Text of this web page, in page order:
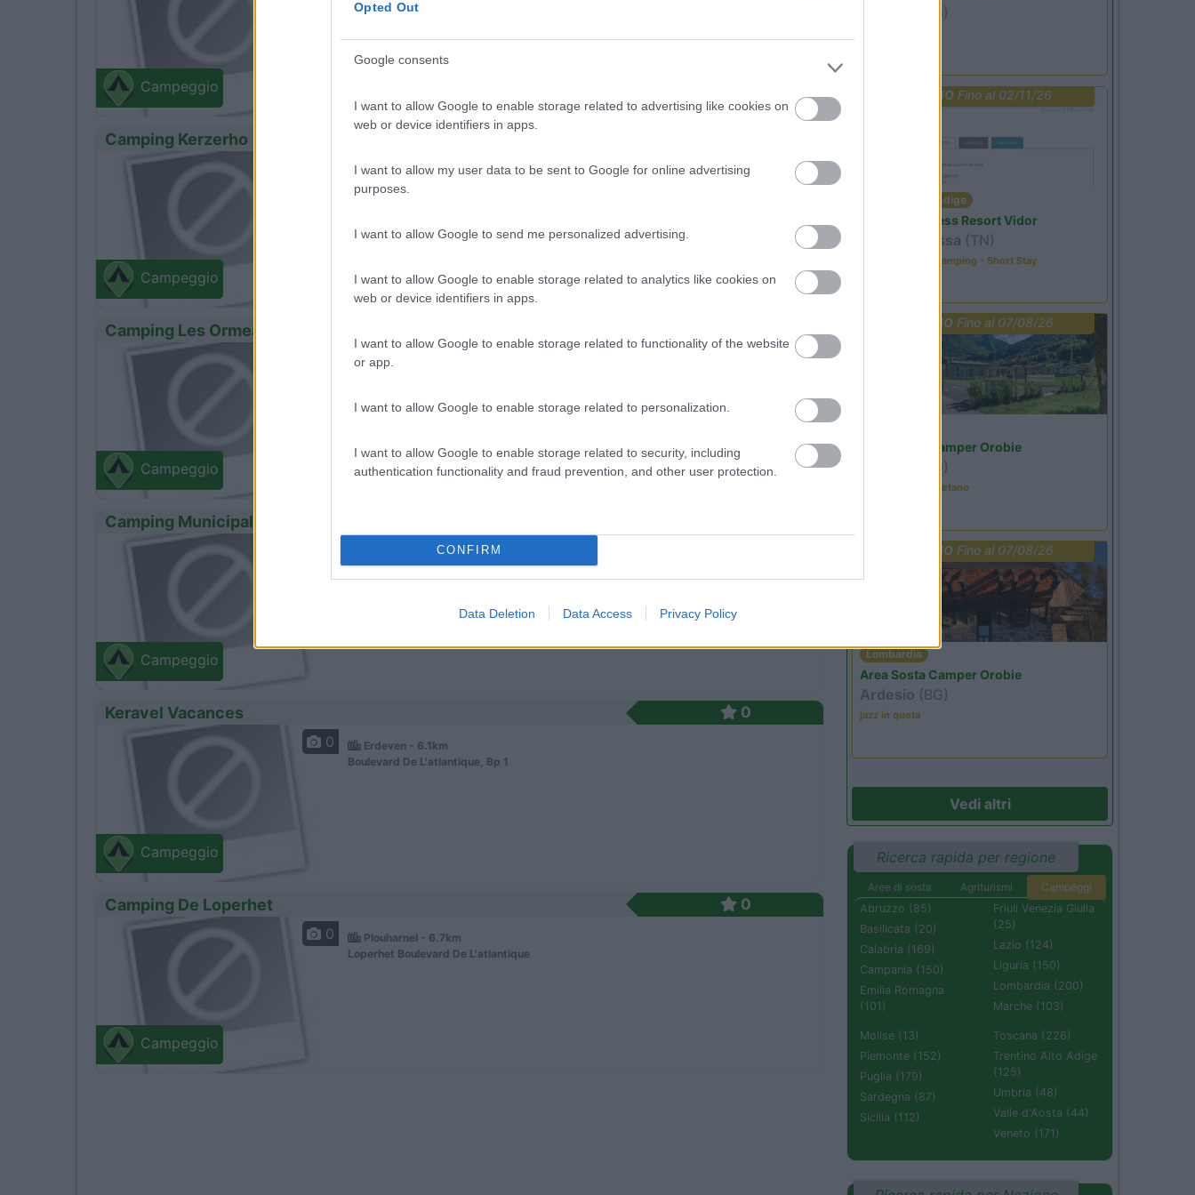
Opted Out
Google consents
I want to allow Google to enable storage related to advertising like cookies on
web or device identifiers in apps.
I want to allow my user data to be sent to Google for online advertising
purposes.
I want to allow Google to send me personalized advertising.
I want to allow Google to enable storage related to analytics like cookies on
web or device identifiers in apps.
I want to allow Google to enable storage related to functionality of the website
or app.
I want to allow Google to enable storage related to personalization.
I want to allow Google to enable storage related to security, including
authentication functionality and fraud prevention, and other user protection.
CONFIRM
Data Deletion Data Access Privacy Policy
Campeggio
Camping Kerzerho
Campeggio
Erdeven - 4.9km
Route De Plouharnel
Camping Les Ormeaux
Campeggio
Erdeven - 5.1km
Camping Municipal De Kerhillio
Campeggio
Erdeven - 5.7km
Place De La Mairie
Keravel Vacances 0
Campeggio
0
Erdeven - 6.1km
Boulevard De L'atlantique, Bp 1
Camping De Loperhet 0
Campeggio
0
Plouharnel - 6.7km
Loperhet Boulevard De L'atlantique
(BG)
PROMO Fino al 02/11/26
Trentino Alto Adige
Family Wellness Resort Vidor
Pozza di Fassa (TN)
Happy & Active Camping - Short Stay
PROMOFino al 07/08/26
Area Sosta Camper Orobie
(BG)
Tributo a Rino Gaetano
PROMOFino al 07/08/26
Lombardia
Area Sosta Camper Orobie
Ardesio (BG)
jazz in quota
Vedi altri
Ricerca rapida per regione
Aree di sosta Agriturismi
Campeggi
Abruzzo (85)
Basilicata (20)
Calabria (169)
Campania (150)
Emilia Romagna
(101)
Friuli Venezia Giulia
(25)
Lazio (124)
Liguria (150)
Lombardia (200)
Marche (103)
Molise (13)
Piemonte (152)
Puglia (179)
Sardegna (87)
Sicilia (112)
Toscana (226)
Trentino Alto Adige
(125)
Umbria (48)
Valle d'Aosta (44)
Veneto (171)